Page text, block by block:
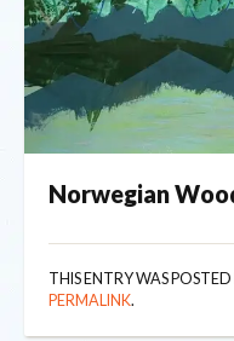
Norwegian
THIS ENTRY WAS POSTED
PERMALINK.